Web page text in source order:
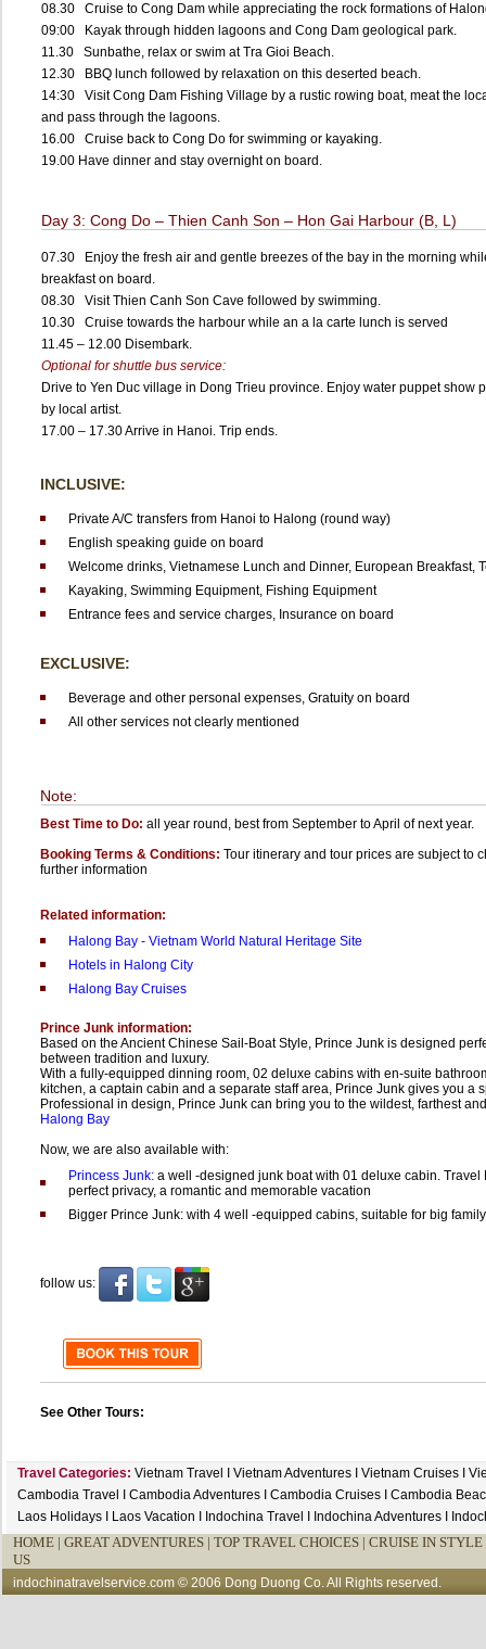
08.30 Cruise to Cong Dam while appreciating the rock formations of
09:00 Kayak through hidden lagoons and Cong Dam geological park.
11.30 Sunbathe, relax or swim at Tra Gioi Beach.
12.30 BBQ lunch followed by relaxation on this deserted beach.
14:30 Visit Cong Dam Fishing Village by a rustic rowing boat, meat the
and pass through the lagoons.
16.00 Cruise back to Cong Do for swimming or kayaking.
19.00 Have dinner and stay overnight on board.
Day 3: Cong Do – Thien Canh Son – Hon Gai Harbour (B, L)
07.30 Enjoy the fresh air and gentle breezes of the bay in the morning
breakfast on board.
08.30 Visit Thien Canh Son Cave followed by swimming.
10.30 Cruise towards the harbour while an a la carte lunch is served
11.45 – 12.00 Disembark.
Optional for shuttle bus service:
Drive to Yen Duc village in Dong Trieu province. Enjoy water puppet show
by local artist.
17.00 – 17.30 Arrive in Hanoi. Trip ends.
INCLUSIVE:
Private A/C transfers from Hanoi to Halong (round way)
English speaking guide on board
Welcome drinks, Vietnamese Lunch and Dinner, European Breakfast,
Kayaking, Swimming Equipment, Fishing Equipment
Entrance fees and service charges, Insurance on board
EXCLUSIVE:
Beverage and other personal expenses, Gratuity on board
All other services not clearly mentioned
Note:
Best Time to Do: all year round, best from September to April of next year.
Booking Terms & Conditions: Tour itinerary and tour prices are subject to
further information
Related information:
Halong Bay - Vietnam World Natural Heritage Site
Hotels in Halong City
Halong Bay Cruises
Prince Junk information:
Based on the Ancient Chinese Sail-Boat Style, Prince Junk is designed
between tradition and luxury.
With a fully-equipped dinning room, 02 deluxe cabins with en-suite
kitchen, a captain cabin and a separate staff area, Prince Junk gives you a
Professional in design, Prince Junk can bring you to the wildest, farthest
Halong Bay
Now, we are also available with:
Princess Junk:a well -designed junk boat with 01 deluxe cabin. Travel
perfect privacy, a romantic and memorable vacation
Bigger Prince Junk: with 4 well -equipped cabins, suitable for big
follow us:
See Other Tours:
Travel Categories: Vietnam Travel Vietnam AdventuresI Vietnam CruisesI
Cambodia Travel
Cambodia AdventuresI Cambodia CruisesI Cambodia
Laos HolidaysI Laos Vacation Indochina Travel Indochina Adventures
HOME| GREAT ADVENTURES | TOP TRAVEL CHOICES | CRUISE IN
US
indochinatravelservice.com© 2006 Dong Duong Co. All Rights reserved.